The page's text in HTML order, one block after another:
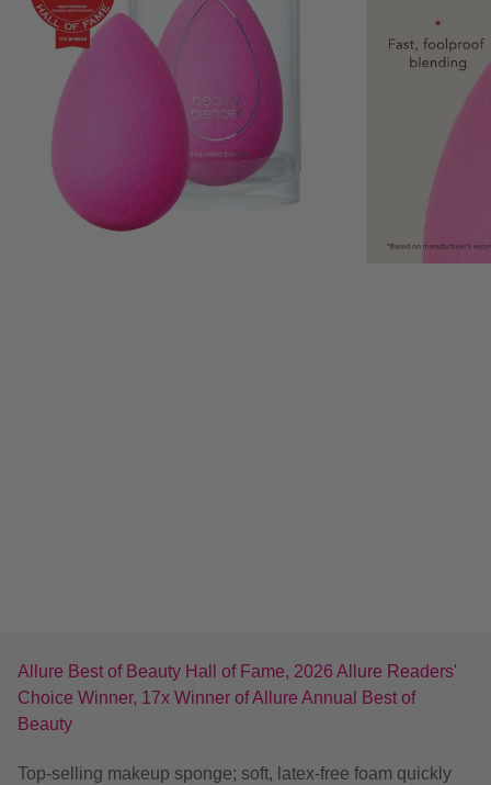
Allure Best of Beauty Hall of Fame, 2026 Allure Readers'
Choice Winner, 17x Winner of Allure Annual Best of
Beauty
Top-selling makeup sponge; soft, latex-free foam quickly